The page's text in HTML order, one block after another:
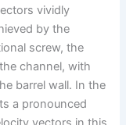
vividly
by the
screw, the
channel, with
barrel wall. In the
a pronounced